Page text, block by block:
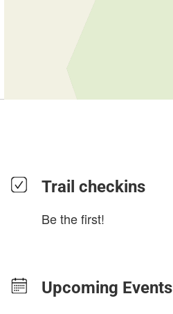
Trail checkins
Be the first!
Upcoming Events